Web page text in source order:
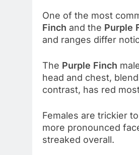
One of the most
Finch and the Purple
and ranges differ
The Purple Finch
head and chest,
contrast, has red
Females are trickier
more pronounced
streaked overall.